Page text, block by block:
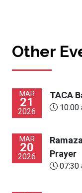
Other
MAR
21
2026
TACA
10:00
MAR
20
2026
Prayer
07:30